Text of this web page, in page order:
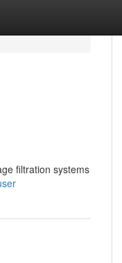
filtration systems